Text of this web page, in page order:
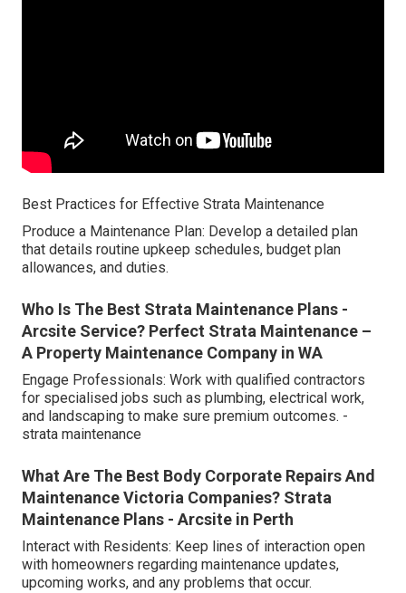
Best Practices for Effective Strata Maintenance
Produce a Maintenance Plan: Develop a detailed plan
that details routine upkeep schedules, budget plan
allowances, and duties.
Who Is The Best Strata Maintenance Plans -
Arcsite Service? Perfect Strata Maintenance –
A Property Maintenance Company in WA
Engage Professionals: Work with qualified contractors
for specialised jobs such as plumbing, electrical work,
and landscaping to make sure premium outcomes. -
strata maintenance
What Are The Best Body Corporate Repairs And
Maintenance Victoria Companies? Strata
Maintenance Plans - Arcsite in Perth
Interact with Residents: Keep lines of interaction open
with homeowners regarding maintenance updates,
upcoming works, and any problems that occur.